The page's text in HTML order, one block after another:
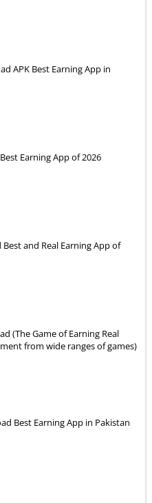
APK Best Earning App in
Earning App of 2026
and Real Earning App of
(The Game of Earning Real
from wide ranges of games)
Best Earning App in Pakistan